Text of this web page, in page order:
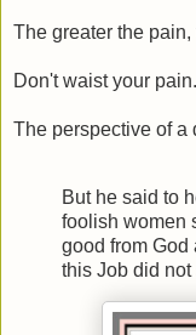
The greater the
Don't waist your pain.
The perspective of
But he said to
foolish women
good from God
this Job did